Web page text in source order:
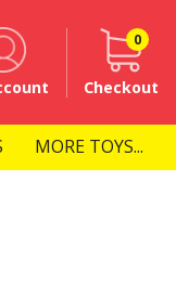
0
Checkout
MORE TOYS...